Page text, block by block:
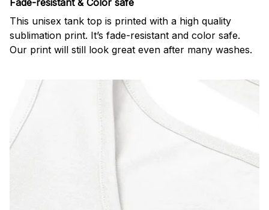
Fade-resistant & Color safe
This unisex tank top is printed with a high quality
sublimation print. It’s fade-resistant and color safe.
Our print will still look great even after many washes.